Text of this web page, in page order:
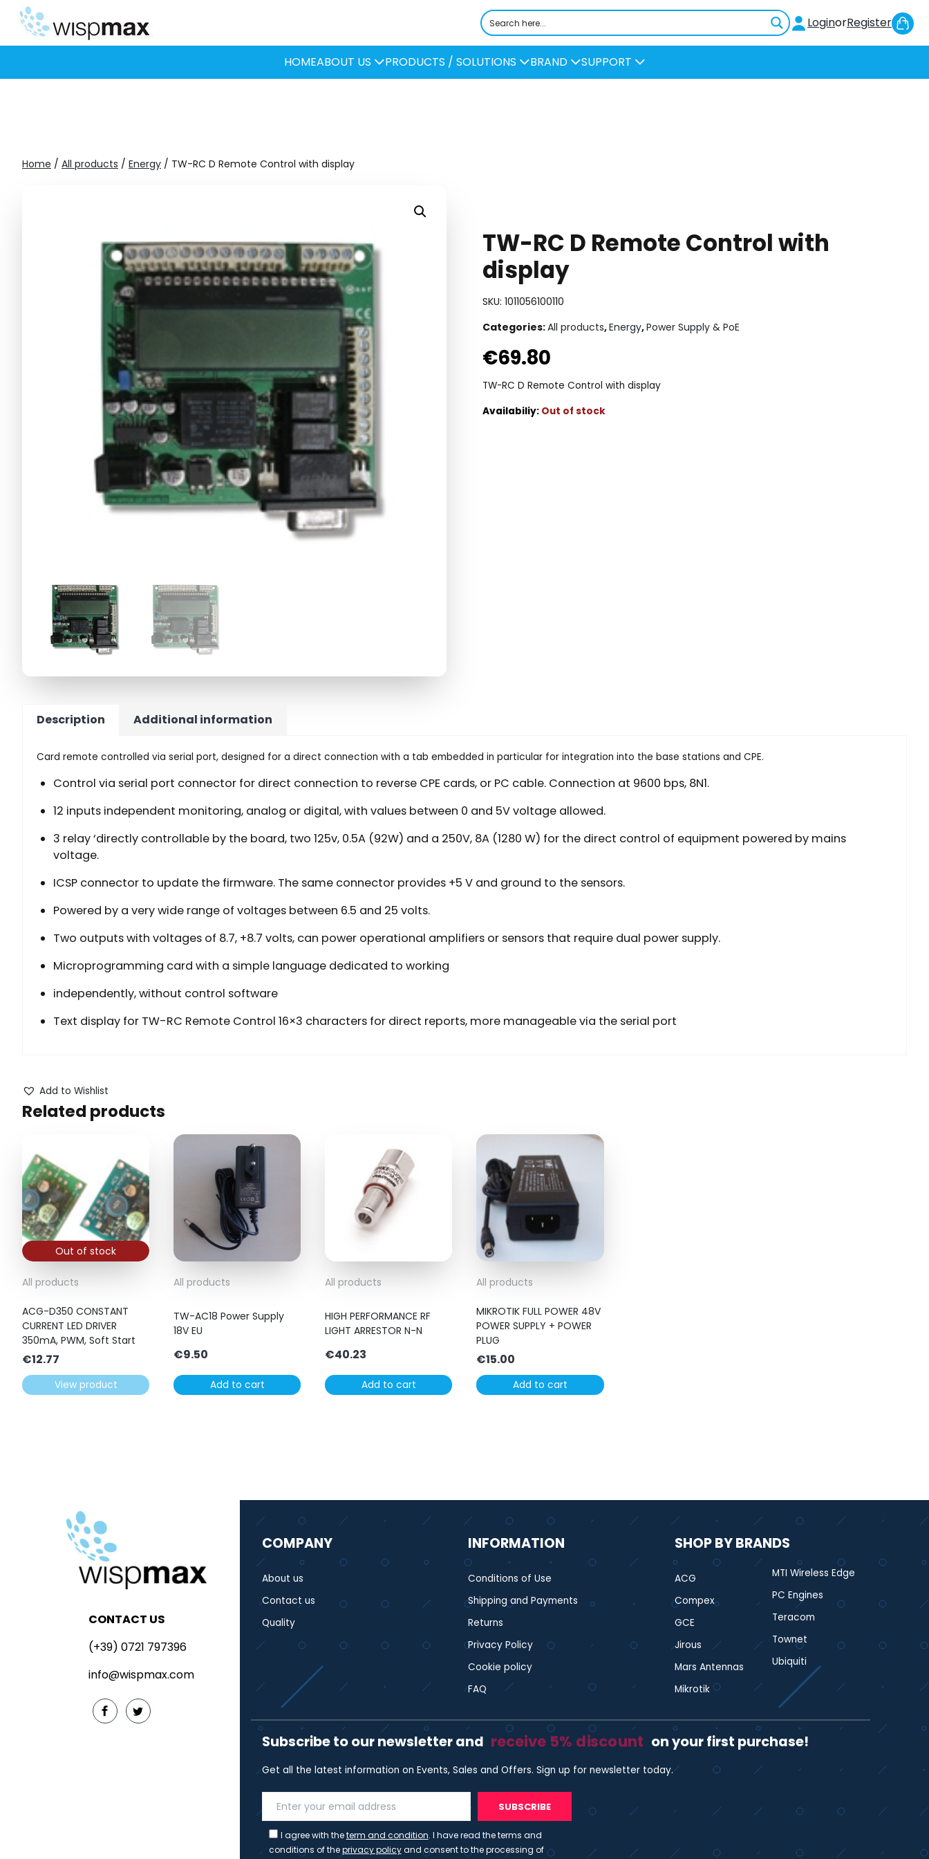
Skip
content
LoginorRegister
HOMEABOUT US PRODUCTS / SOLUTIONS BRAND SUPPORT
Home / All products / Energy / TW-RC D Remote Control with display
TW-RC D Remote Control with
display
SKU: 1011056100110
Categories:All products,Energy,Power Supply & PoE
€69.80
TW-RC D Remote Control with display
Out of stock
Description Additional information
Card remote controlled via serial port, designed for a direct connection with a tab embedded in particular for integration into the base stations and CPE.
Control via serial port connector for direct connection to reverse CPE cards, or PC cable. Connection at 9600 bps, 8N1.
12 inputs independent monitoring, analog or digital, with values between 0 and 5V voltage allowed.
3 relay ‘directly controllable by the board, two 125v, 0.5A (92W) and a 250V, 8A (1280 W) for the direct control of equipment powered by mains
voltage.
ICSP connector to update the firmware. The same connector provides +5 V and ground to the sensors.
Powered by a very wide range of voltages between 6.5 and 25 volts.
Two outputs with voltages of 8.7, +8.7 volts, can power operational amplifiers or sensors that require dual power supply.
Microprogramming card with a simple language dedicated to working
independently, without control software
Text display for TW-RC Remote Control 16×3 characters for direct reports, more manageable via the serial port
Add to Wishlist
Related products
Out of stock
All products
ACG-D350 CONSTANT
CURRENT LED DRIVER
350mA, PWM, Soft Start
€12.77
View product
All products
TW-AC18 Power Supply
18V EU
€9.50
Add to cart
All products
HIGH PERFORMANCE RF
LIGHT ARRESTOR N-N
€40.23
Add to cart
All products
MIKROTIK FULL POWER 48V
POWER SUPPLY + POWER
PLUG
€15.00
Add to cart
CONTACT US
(+39) 0721 797396
info@wispmax.com
COMPANY
About us
Contact us
Quality
INFORMATION
Conditions of Use
Shipping and Payments
Returns
Privacy Policy
Cookie policy
FAQ
SHOP BY BRANDS
ACG
Compex
GCE
Jirous
Mars Antennas
Mikrotik
MTI Wireless Edge
PC Engines
Teracom
Townet
Ubiquiti
Subscribe to our newsletter and receive 5% discount on your first purchase!
Get all the latest information on Events, Sales and Offers. Sign up for newsletter today.
SUBSCRIBE
I agree with theterm and condition. I have read the terms and
conditions of theprivacy policyand consent to the processing of